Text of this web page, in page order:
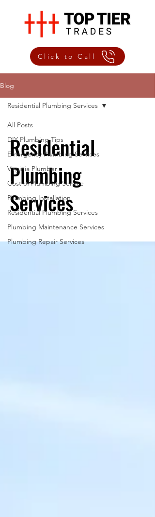
Click to Call
Blog
All Posts
DIY Plumbing Tips
Emergency Plumbing Services
Virginia Plumber
Cost of Plumbing Service
Plumbing Installation
Residential Plumbing Services
Plumbing Maintenance Services
Plumbing Repair Services
Residential Plumbing Services
Residential
Plumbing
Services